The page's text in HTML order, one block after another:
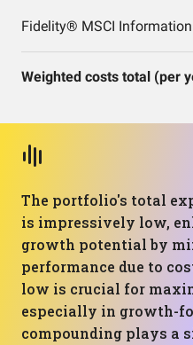
Weighted costs total (per
The portfolio's total
is impressively low,
growth potential by
performance due to
low is crucial for
especially in growth-
compounding plays a